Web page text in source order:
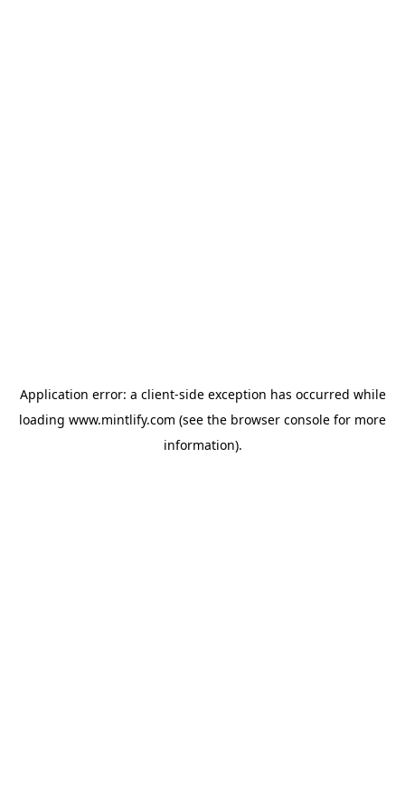
Application error: a client-side exception has occurred while
loading www.mintlify.com (see the browser console for more
information).